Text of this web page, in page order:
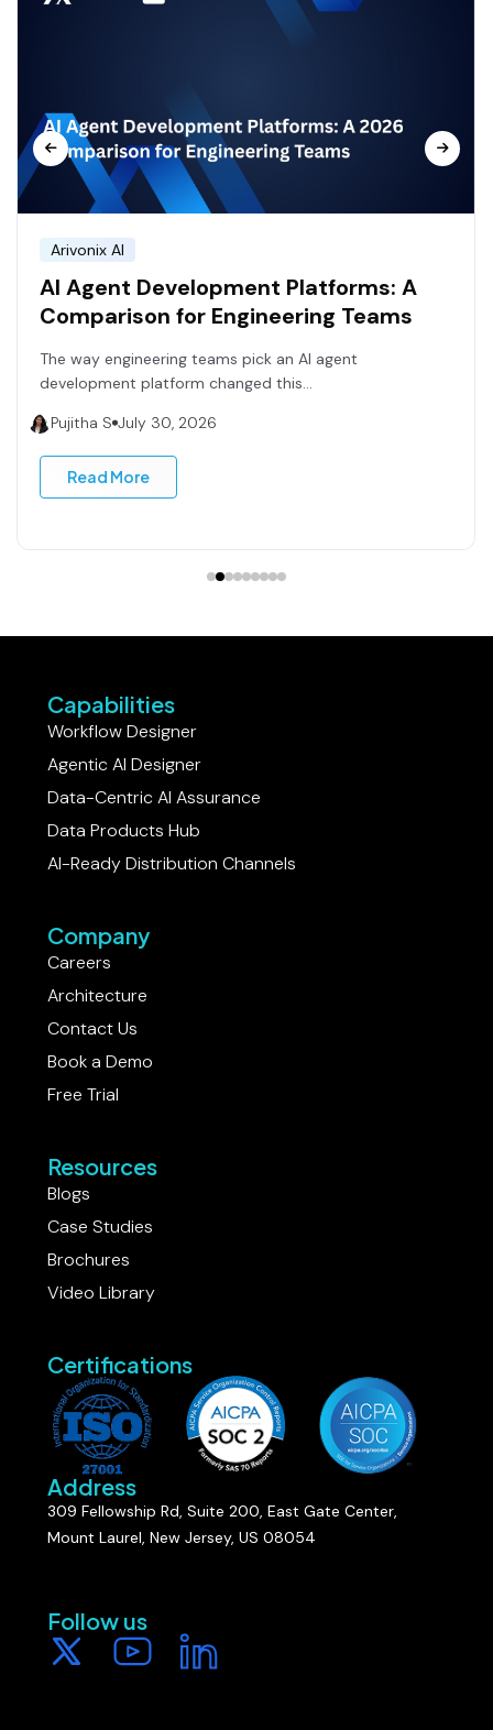
Arivonix AI
AI Agent Development Platforms: A
Comparison for Engineering Teams
July 30, 2026
Pujitha S
The way engineering teams pick an AI agent
development platform changed this...
Read More
Capabilities
Workflow Designer
Agentic AI Designer
Data-Centric AI Assurance
Data Products Hub
AI-Ready Distribution Channels
Company
Careers
Architecture
Contact Us
Book a Demo
Free Trial
Resources
Blogs
Case Studies
Brochures
Video Library
Certifications
Address
309 Fellowship Rd, Suite 200, East Gate Center,
Mount Laurel, New Jersey, US 08054
Follow us​